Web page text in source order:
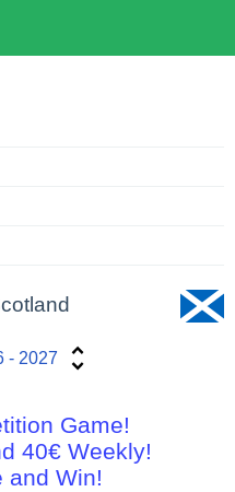
- 2027
Game!
40€ Weekly!
and Win!